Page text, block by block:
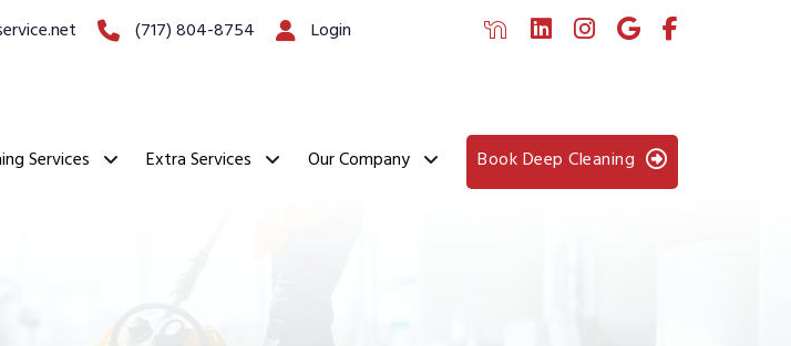
(717) 804-8754 Login
Services Extra Services Our Company Book Deep Cleaning